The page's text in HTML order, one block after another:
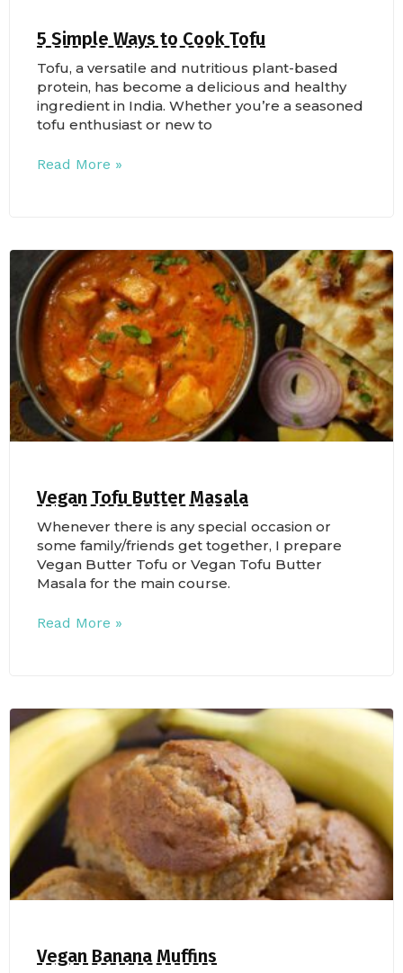
5 Simple Ways to Cook Tofu
Tofu, a versatile and nutritious plant-based
protein, has become a delicious and healthy
ingredient in India. Whether you’re a seasoned
tofu enthusiast or new to
Read More »
Vegan Tofu Butter Masala
Whenever there is any special occasion or
some family/friends get together, I prepare
Vegan Butter Tofu or Vegan Tofu Butter
Masala for the main course.
Read More »
Vegan Banana Muffins